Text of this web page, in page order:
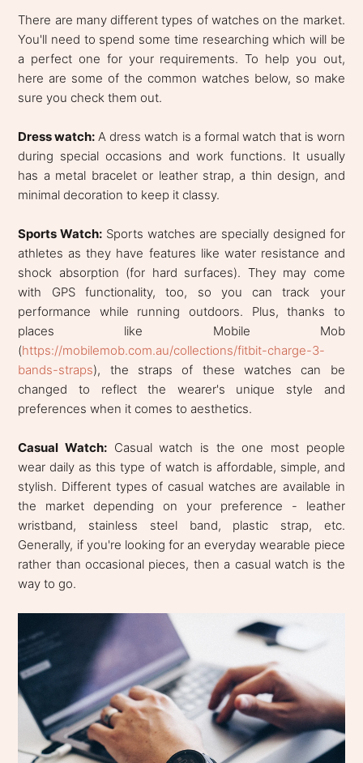
There are many different types of watches on the market.
You'll need to spend some time researching which will be
a perfect one for your requirements. To help you out,
here are some of the common watches below, so make
sure you check them out.
Dress watch: A dress watch is a formal watch that is worn
during special occasions and work functions. It usually
has a metal bracelet or leather strap, a thin design, and
minimal decoration to keep it classy.
Sports Watch: Sports watches are specially designed for
athletes as they have features like water resistance and
shock absorption (for hard surfaces). They may come
with GPS functionality, too, so you can track your
performance while running outdoors. Plus, thanks to
places like Mobile Mob
(https://mobilemob.com.au/collections/fitbit-charge-3-
bands-straps), the straps of these watches can be
changed to reflect the wearer's unique style and
preferences when it comes to aesthetics.
Casual Watch: Casual watch is the one most people
wear daily as this type of watch is affordable, simple, and
stylish. Different types of casual watches are available in
the market depending on your preference - leather
wristband, stainless steel band, plastic strap, etc.
Generally, if you're looking for an everyday wearable piece
rather than occasional pieces, then a casual watch is the
way to go.